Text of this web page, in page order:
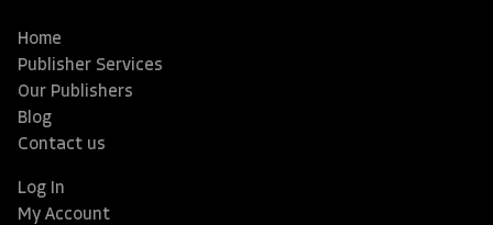
Home
Publisher Services
Our Publishers
Blog
Contact us
Log In
My Account